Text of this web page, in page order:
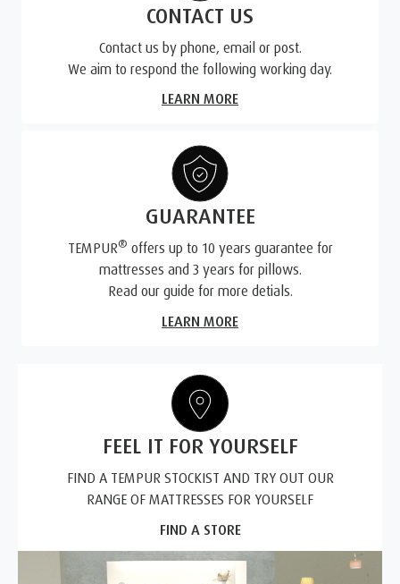
CONTACT US
Contact us by phone, email or post.
We aim to respond the following working day.
LEARN MORE
GUARANTEE
TEMPUR® offers up to 10 years guarantee for
mattresses and 3 years for pillows.
Read our guide for more detials.
LEARN MORE
FEEL IT FOR YOURSELF
FIND A TEMPUR STOCKIST AND TRY OUT OUR
RANGE OF MATTRESSES FOR YOURSELF
FIND A STORE